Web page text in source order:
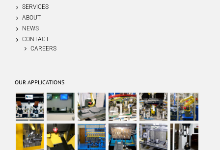
SERVICES
ABOUT
NEWS
CONTACT
CAREERS
OUR APPLICATIONS